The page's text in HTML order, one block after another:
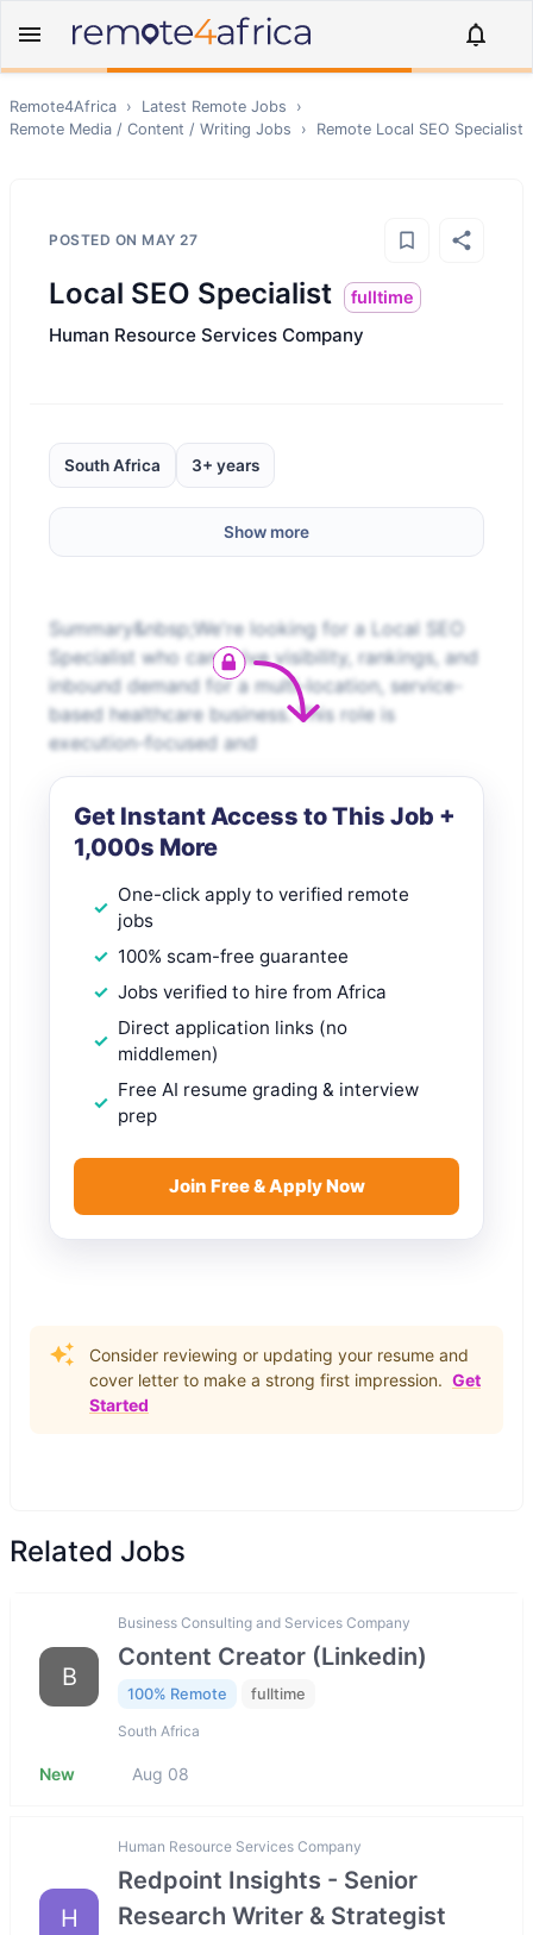
Remote4Africa › Latest Remote Jobs
›
Remote Media / Content / Writing Jobs › Remote Local SEO Specialist
POSTED ON MAY 27
Local SEO Specialist fulltime
Human Resource Services Company
South Africa 3+ years
Show more
Summary&nbsp;We're looking for a Local SEO
Specialist who can drive visibility, rankings, and
inbound demand for a multi-location, service-
based healthcare business. This role is
execution-focused and
Get Instant Access to This Job +
1,000s More
One-click apply to verified remote
jobs
100% scam-free guarantee
Jobs verified to hire from Africa
Direct application links (no
middlemen)
Free AI resume grading & interview
prep
Join Free & Apply Now
Consider reviewing or updating your resume and
cover letter to make a strong first impression. Get
Started
Related Jobs
B
Business Consulting and Services Company
Content Creator (Linkedin)
100% Remote fulltime
South Africa
New Aug 08
H
Human Resource Services Company
Redpoint Insights - Senior
Research Writer & Strategist